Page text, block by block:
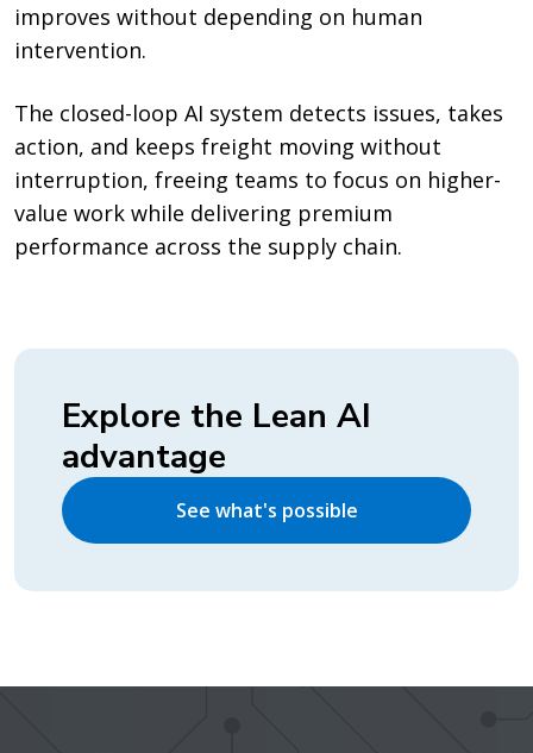
improves without depending on human
intervention.
The closed-loop AI system detects issues, takes
action, and keeps freight moving without
interruption, freeing teams to focus on higher-
value work while delivering premium
performance across the supply chain.
Explore the Lean AI
advantage
See what's possible